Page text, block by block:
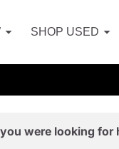
SHOP USED
were looking for